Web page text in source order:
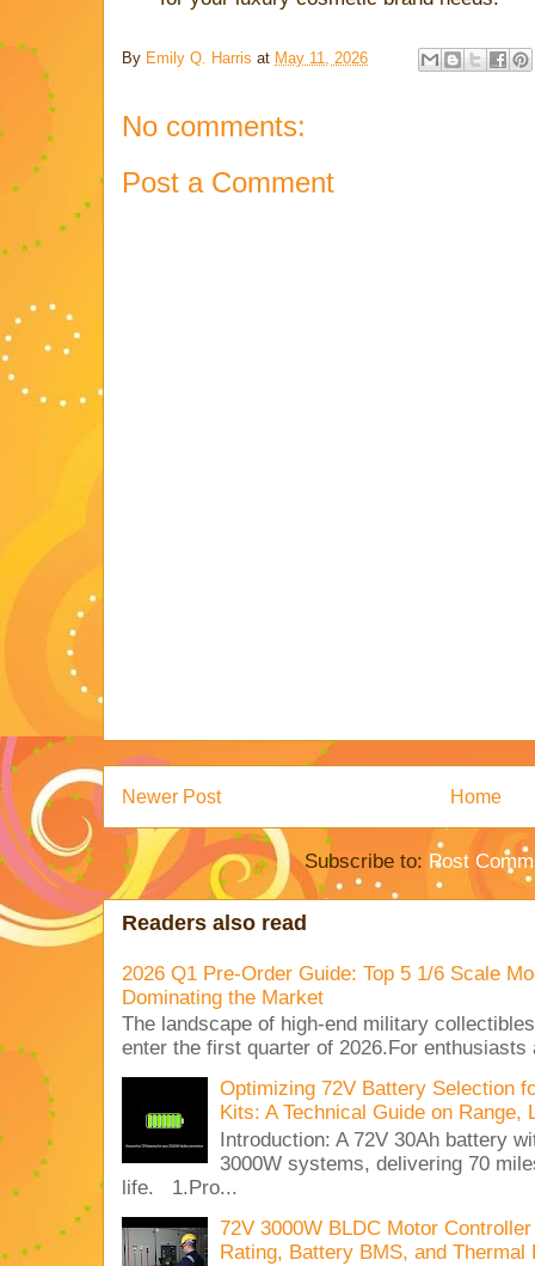
By Emily Q. Harris at May 11, 2026
No comments:
Post a Comment
Newer Post Home
Subscribe to: Post
Readers also read
2026 Q1 Pre-Order Guide: Top 5 1/6 Scale
Dominating the Market
The landscape of high-end military
enter the first quarter of 2026.For enthusiasts
Optimizing 72V Battery Selection
Kits: A Technical Guide on Range,
Introduction: A 72V 30Ah battery
3000W systems, delivering 70
life. 1.Pro...
72V 3000W BLDC Motor
Rating, Battery BMS, and Thermal